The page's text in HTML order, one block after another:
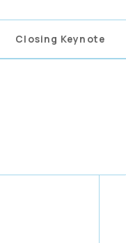
Closing Keynote